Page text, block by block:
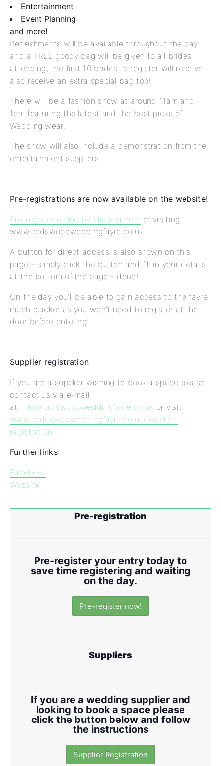
Entertainment
Event Planning
and more!
Refreshments will be available throughout the day
and a FREE goody bag will be given to all brides
attending, the first 10 brides to register will receive
also receive an extra special bag too!
There will be a fashion show at around 11am and
1pm featuring the latest and the best picks of
Wedding wear.
The show will also include a demonstration from the
entertainment suppliers.
Pre-registrations are now available on the website!
Pre-register online by clicking here or visiting
www.lordswoodweddingfayre.co.uk
A button for direct access is also shown on this
page – simply click the button and fill in your details
at the bottom of the page – done!
On the day you’ll be able to gain access to the fayre
much quicker as you won’t need to register at the
door before entering!
Supplier registration
If you are a supplier wishing to book a space please
contact us via e-mail
at info@lordswoodweddingfayre.co.uk or visit
www.lordswoodweddingfayre.co.uk/supplier-
registration
Further links
Facebook
Website
Pre-registration
Pre-register your entry today to
save time registering and waiting
on the day.
Pre-register now!
Suppliers
If you are a wedding supplier and
looking to book a space please
click the button below and follow
the instructions
Supplier Registration